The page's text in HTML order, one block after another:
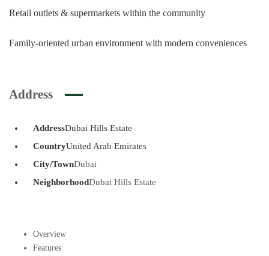
Retail outlets & supermarkets within the community
Family-oriented urban environment with modern conveniences
Address
AddressDubai Hills Estate
CountryUnited Arab Emirates
City/TownDubai
NeighborhoodDubai Hills Estate
Overview
Features